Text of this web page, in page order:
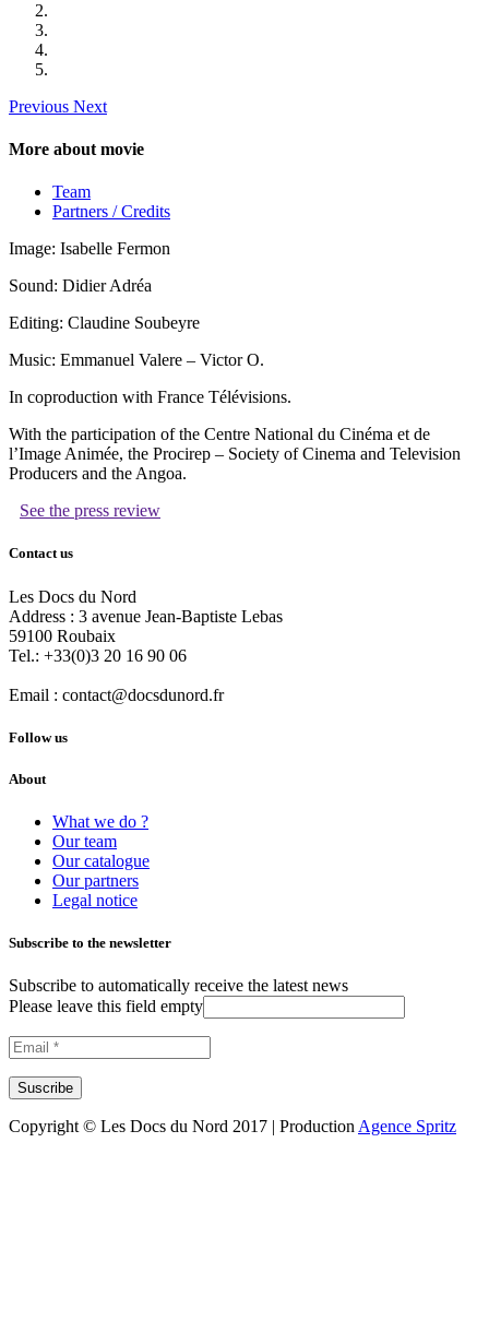
Previous Next
More about movie
Team
Partners / Credits
Image: Isabelle Fermon
Sound: Didier Adréa
Editing: Claudine Soubeyre
Music: Emmanuel Valere – Victor O.
In coproduction with France Télévisions.
With the participation of the Centre National du Cinéma et de
l’Image Animée, the Procirep – Society of Cinema and Television
Producers and the Angoa.
See the press review
Contact us
Les Docs du Nord
Address : 3 avenue Jean-Baptiste Lebas
59100 Roubaix
Tel.: +33(0)3 20 16 90 06
Email : contact@docsdunord.fr
Follow us
About
What we do ?
Our team
Our catalogue
Our partners
Legal notice
Subscribe to the newsletter
Subscribe to automatically receive the latest news
Please leave this field empty
Copyright © Les Docs du Nord 2017 | ProductionAgence Spritz